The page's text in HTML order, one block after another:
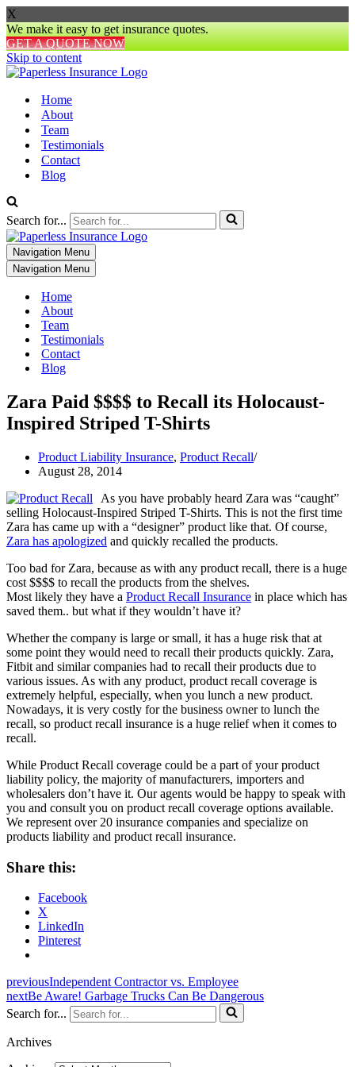
X
We make it easy to get insurance quotes.
GET A QUOTE NOW
Skip to content
Home
About
Team
Testimonials
Contact
Blog
Search for...
Navigation Menu
Navigation Menu
Home
About
Team
Testimonials
Contact
Blog
Zara Paid $$$$ to Recall its Holocaust-
Inspired Striped T-Shirts
Product Liability Insurance, Product Recall
August 28, 2014
As you have probably heard Zara was “caught”
selling Holocaust-Inspired Striped T-Shirts. This is not the first time
Zara has came up with a “designer” product like that. Of course,
Zara has apologized and quickly recalled the products.
Too bad for Zara, because as with any product recall, there is a huge
cost $$$$ to recall the products from the shelves.
Most likely they have a Product Recall Insurance in place which has
saved them.. but what if they wouldn’t have it?
Whether the company is large or small, it has a huge risk that at
some point they would need to recall their products quickly. Zara,
Fitbit and similar companies had to recall their products due to
various issues. As with any product, product recall coverage is
extremely helpful, especially, when you lunch a new product.
Nowadays, it is very costly for the business owner to lunch the
recall, so product recall insurance is a huge relief when it comes to
recall.
While Product Recall coverage could be a part of your product
liability policy, the majority of manufacturers, importers and
wholesalers don’t have it. Our agents would be happy to speak with
you and consult you on product recall coverage options available.
We represent over 20 insurance companies and specialize on
products liability and product recall insurance.
Share this:
Facebook
X
LinkedIn
Pinterest
previousIndependent Contractor vs. Employee
nextBe Aware! Garbage Trucks Can Be Dangerous
Search for...
Archives